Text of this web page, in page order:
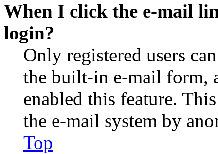
When I click the e-mail
login?
Only registered users
the built-in e-mail form,
enabled this feature.
the e-mail system by
Top